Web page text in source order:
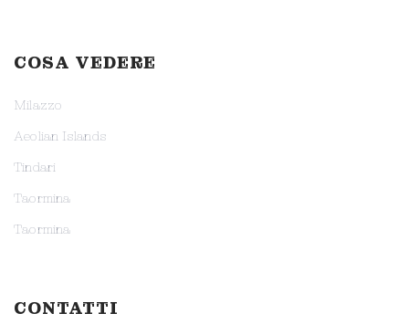
COSA VEDERE
Milazzo
Aeolian Islands
Tindari
Taormina
Taormina
CONTATTI